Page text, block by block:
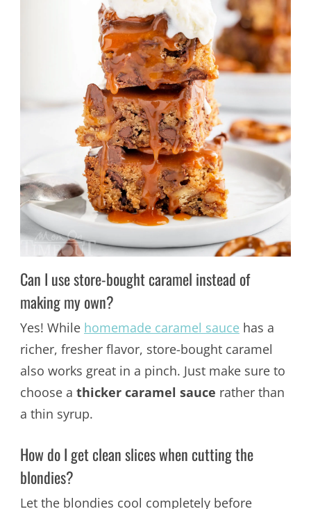
Can I use store-bought caramel instead of
making my own?
Yes! While homemade caramel saucehas a
richer, fresher flavor, store-bought caramel
also works great in a pinch. Just make sure to
choose a thicker caramel sauce rather than
a thin syrup.
How do I get clean slices when cutting the
blondies?
Let the blondies cool completely before